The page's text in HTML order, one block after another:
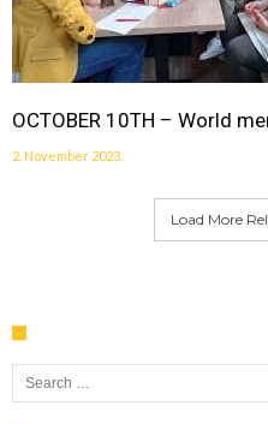
OCTOBER 10TH – World
2. November 2023.
Load More
Search for: